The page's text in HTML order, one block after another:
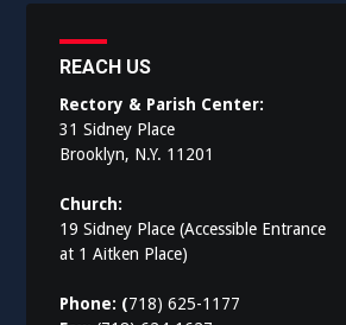
REACH US
Rectory & Parish Center:
31 Sidney Place
Brooklyn, N.Y. 11201
Church:
19 Sidney Place (Accessible Entrance
at 1 Aitken Place)
Phone: (718) 625-1177